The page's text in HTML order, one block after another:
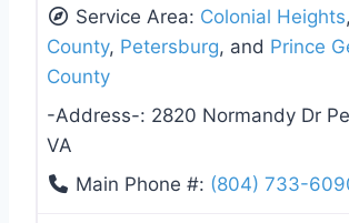
Service Area: Colonial Heights,
County, Petersburg, and Prince
County
-Address-: 2820 Normandy Dr
VA
Main Phone #: (804) 733-